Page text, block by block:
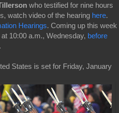
who testified for nine hours
watch video of the hearing here.
Hearings. Coming up this week
at 10:00 a.m., Wednesday, before
.
States is set for Friday, January